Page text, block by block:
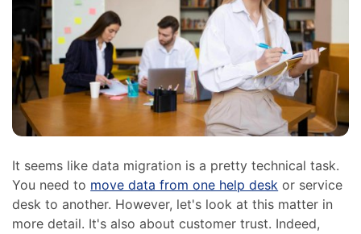
It seems like data migration is a pretty technical task.
You need to move data from one help desk or service
desk to another. However, let's look at this matter in
more detail. It's also about customer trust. Indeed,